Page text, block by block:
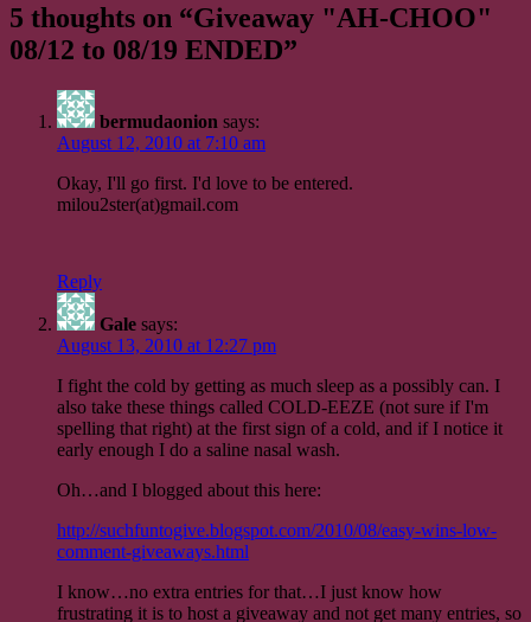
5 thoughts on “Giveaway "AH-CHOO"
08/12 to 08/19 ENDED”
bermudaonion says:
August 12, 2010 at 7:10 am
Okay, I'll go first. I'd love to be entered.
milou2ster(at)gmail.com
Reply
Gale says:
August 13, 2010 at 12:27 pm
I fight the cold by getting as much sleep as a possibly can. I
also take these things called COLD-EEZE (not sure if I'm
spelling that right) at the first sign of a cold, and if I notice it
early enough I do a saline nasal wash.
Oh…and I blogged about this here:
http://suchfuntogive.blogspot.com/2010/08/easy-wins-low-
comment-giveaways.html
I know…no extra entries for that…I just know how
frustrating it is to host a giveaway and not get many entries, so